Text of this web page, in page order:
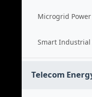
Microgrid
Smart Industrial
Telecom